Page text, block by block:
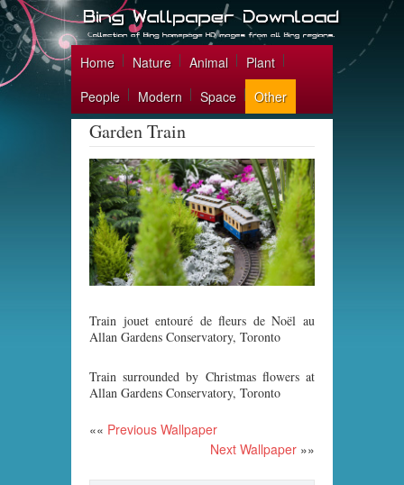
Home Nature Animal
Plant
People
Modern Space Other
Garden Train
Train jouet entouré de fleurs de Noël au
Allan Gardens Conservatory, Toronto
Train surrounded by Christmas flowers at
Allan Gardens Conservatory, Toronto
«« Previous Wallpaper
Next Wallpaper »»